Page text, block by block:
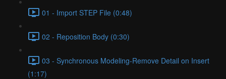
01 - Import STEP File (0:48)
02 - Reposition Body (0:30)
03 - Synchronous Modeling-Remove Detail on Insert
(1:17)